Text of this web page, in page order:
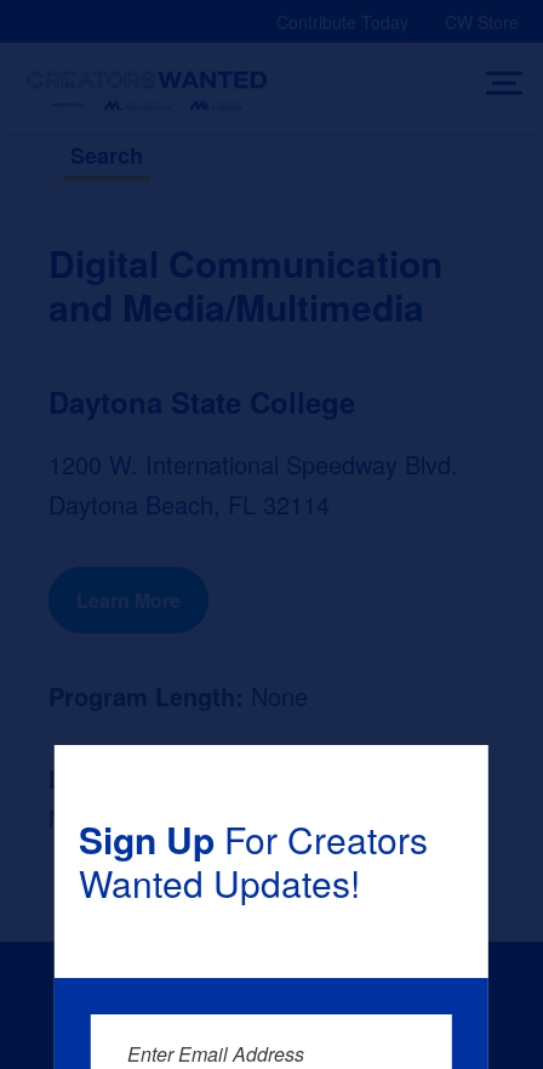
Contribute Today CW Store
Search
Digital Communication
and Media/Multimedia
Daytona State College
1200 W. International Speedway Blvd.
Daytona Beach, FL 32114
Learn More
NoneSign UpFor Creators
Wanted Updates!
Enter Email Address